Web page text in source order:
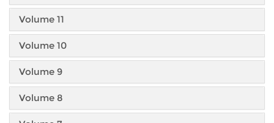
Volume 11
Volume 10
Volume 9
Volume 8